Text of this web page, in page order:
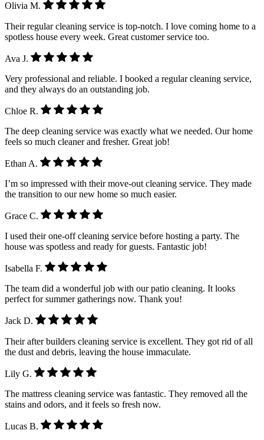
Olivia M.
Their regular cleaning service is top-notch. I love coming home to a
spotless house every week. Great customer service too.
Ava J.
Very professional and reliable. I booked a regular cleaning service,
and they always do an outstanding job.
Chloe R.
The deep cleaning service was exactly what we needed. Our home
feels so much cleaner and fresher. Great job!
Ethan A.
I’m so impressed with their move-out cleaning service. They made
the transition to our new home so much easier.
Grace C.
I used their one-off cleaning service before hosting a party. The
house was spotless and ready for guests. Fantastic job!
Isabella F.
The team did a wonderful job with our patio cleaning. It looks
perfect for summer gatherings now. Thank you!
Jack D.
Their after builders cleaning service is excellent. They got rid of all
the dust and debris, leaving the house immaculate.
Lily G.
The mattress cleaning service was fantastic. They removed all the
stains and odors, and it feels so fresh now.
Lucas B.